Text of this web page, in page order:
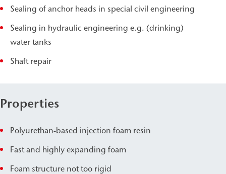
Sealing of anchor heads in special civil engineering
Sealing in hydraulic engineering e.g. (drinking)
water tanks
Shaft repair
Properties
Polyurethan-based injection foam resin
Fast and highly expanding foam
Foam structure not too rigid